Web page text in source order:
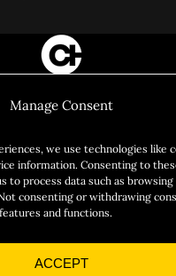
Manage Consent
we use technologies like
information. Consenting to
to process data such as
consenting or withdrawing
and functions.
ACCEPT